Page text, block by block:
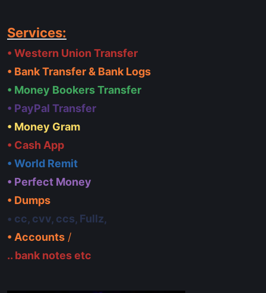
Services:
• Western Union Transfer
• Bank Transfer & Bank Logs
• Money Bookers Transfer
• PayPal Transfer
• Money Gram
• Cash App
• World Remit
• Perfect Money
• Dumps
• cc, cvv, ccs, Fullz,
• Accounts /
.. bank notes etc